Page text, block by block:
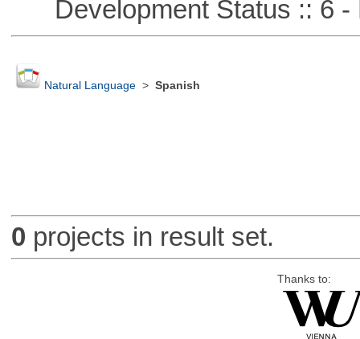
Development Status :: 6 -
Natural Language> Spanish
0 projects in result set.
Thanks to: